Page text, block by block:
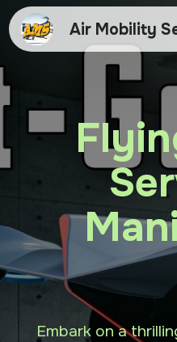
Air Mobility
Embark on a